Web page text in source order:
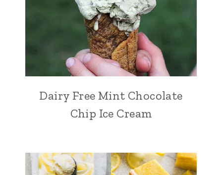
Dairy Free Mint Chocolate
Chip Ice Cream